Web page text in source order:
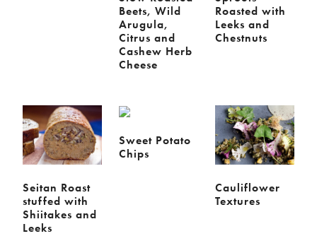
Beets, Wild
Arugula,
Citrus and
Cashew Herb
Cheese
Roasted with
Leeks and
Chestnuts
Seitan Roast
stuffed with
Shiitakes and
Leeks
Sweet Potato
Chips
Cauliflower
Textures